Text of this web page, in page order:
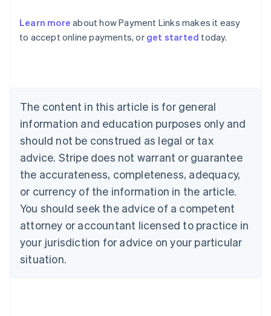
Learn more about how Payment Links makes it easy
to accept online payments, or get started today.
The content in this article is for general
information and education purposes only and
should not be construed as legal or tax
advice. Stripe does not warrant or guarantee
the accurateness, completeness, adequacy,
or currency of the information in the article.
You should seek the advice of a competent
attorney or accountant licensed to practice in
your jurisdiction for advice on your particular
situation.
Australia
English
NederlandsFrançaisDeutschEnglish
Brazil
PortuguêsEnglish
Bulgaria
English
EnglishFrançais
Croatia
Italiano
Cyprus
English
Czech Republic
Denmark
English